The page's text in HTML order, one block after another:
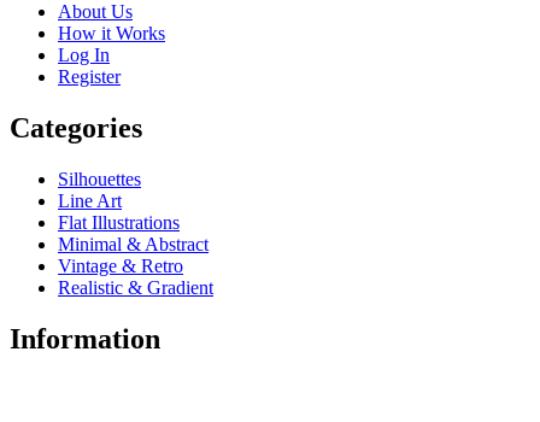
About Us
How it Works
Log In
Register
Categories
Silhouettes
Line Art
Flat Illustrations
Minimal & Abstract
Vintage & Retro
Realistic & Gradient
Information